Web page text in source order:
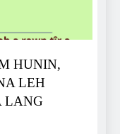
HUNIN,
LEH
LANG